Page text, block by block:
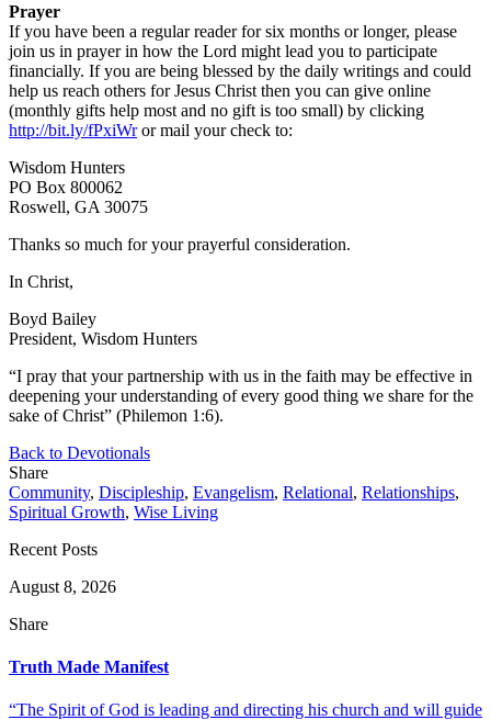
Prayer
If you have been a regular reader for six months or longer, please
join us in prayer in how the Lord might lead you to participate
financially. If you are being blessed by the daily writings and could
help us reach others for Jesus Christ then you can give online
(monthly gifts help most and no gift is too small) by clicking
http://bit.ly/fPxiWror mail your check to:
Wisdom Hunters
PO Box 800062
Roswell, GA 30075
Thanks so much for your prayerful consideration.
In Christ,
Boyd Bailey
President, Wisdom Hunters
“I pray that your partnership with us in the faith may be effective in
deepening your understanding of every good thing we share for the
sake of Christ” (Philemon 1:6).
Back to Devotionals
Share
Community, Discipleship, Evangelism, Relational, Relationships,
Spiritual Growth, Wise Living
Recent Posts
August 8, 2026
Share
Truth Made Manifest
“The Spirit of God is leading and directing his church and will guide